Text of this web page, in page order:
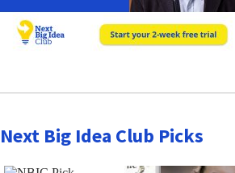
Next Big Idea Club Picks